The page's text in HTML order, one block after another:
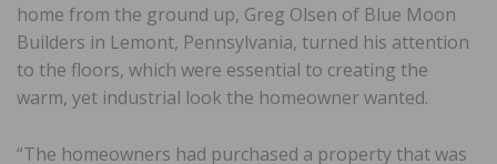
home from the ground up, Greg Olsen of Blue Moon
Builders in Lemont, Pennsylvania, turned his attention
to the floors, which were essential to creating the
warm, yet industrial look the homeowner wanted.
“The homeowners had purchased a property that was